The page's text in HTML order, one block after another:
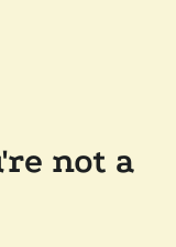
not a